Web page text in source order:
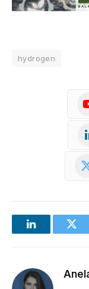
hydrogen
LinkedIn